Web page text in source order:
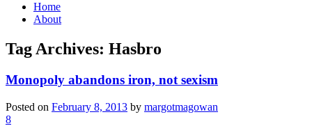
Home
About
Tag Archives: Hasbro
Monopoly abandons iron, not sexism
Posted on February 8, 2013 by margotmagowan
8